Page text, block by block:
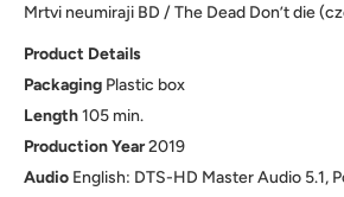
Mrtvi neumiraji BD / The Dead Don’t die
Product Details
Packaging Plastic box
Length105 min.
Production Year2019
Audio English: DTS-HD Master Audio 5.1,